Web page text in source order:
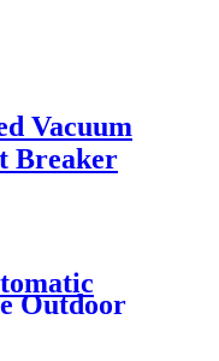
Vacuum
Breaker
Outdoor